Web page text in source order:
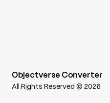
Objectverse Converter
All Rights Reserved © 2026